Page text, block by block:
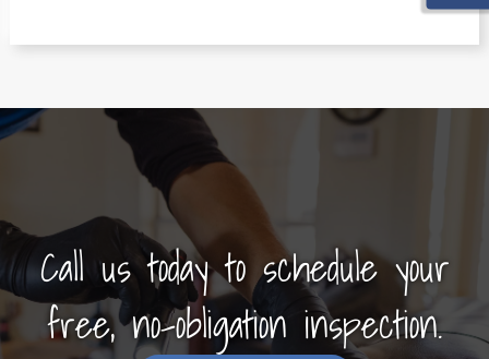
Call us today to schedule your
free, no-obligation inspection.